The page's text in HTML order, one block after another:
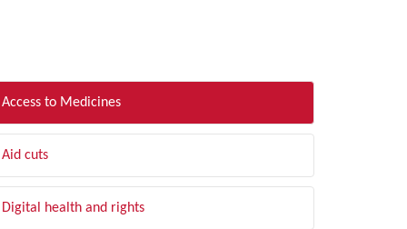
Access to Medicines
Aid cuts
Digital health and rights